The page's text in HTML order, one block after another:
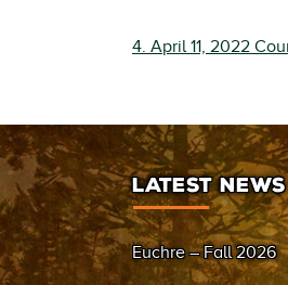
4. April 11, 2022
LATEST NEWS
Euchre – Fall 2026